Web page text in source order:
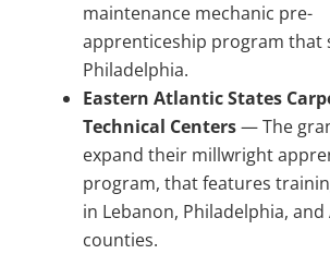
maintenance mechanic pre-
apprenticeship program that
Philadelphia.
Eastern Atlantic States
Technical Centers— The
expand their millwright
program, that features
in Lebanon, Philadelphia, and
counties.